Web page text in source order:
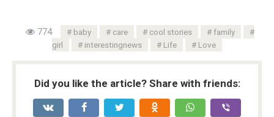
774 baby care cool stories
family
girl
interestingnews Life Love
Did you like the article? Share with friends: